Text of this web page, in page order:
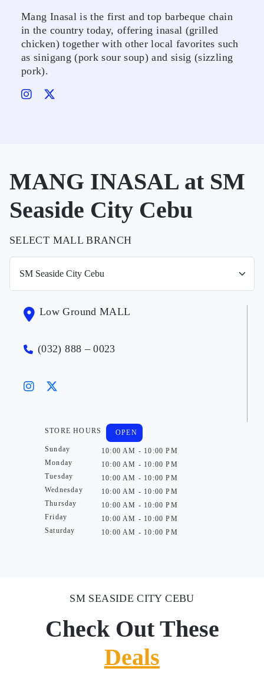
Mang Inasal is the first and top barbeque chain
in the country today, offering inasal (grilled
chicken) together with other local favorites such
as sinigang (pork sour soup) and sisig (sizzling
pork).
MANG INASAL at SM
Seaside City Cebu
SELECT MALL BRANCH
Low Ground MALL
(032) 888 – 0023
STORE HOURS
Sunday
Monday
Tuesday
Wednesday
Thursday
Friday
Saturday
OPEN
10:00 AM - 10:00 PM
10:00 AM - 10:00 PM
10:00 AM - 10:00 PM
10:00 AM - 10:00 PM
10:00 AM - 10:00 PM
10:00 AM - 10:00 PM
10:00 AM - 10:00 PM
SM SEASIDE CITY CEBU
Check Out These
Deals